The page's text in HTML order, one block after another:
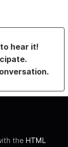
hear it!
the HTML